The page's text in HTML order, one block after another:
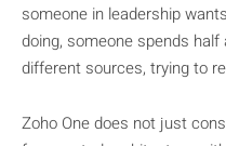
someone in leadership
doing, someone spends
different sources, trying to
Zoho One does not just